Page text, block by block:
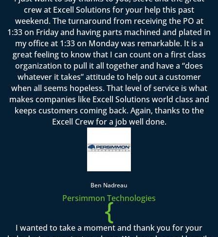
crew at Excell Solutions for your help this past
weekend. The turnaround from receiving the PO at
1:33 on Friday and having parts machined and plated in
my office at 1:33 on Monday was remarkable. It is a
great feeling to know that I can count on a first class
organization to pull it all together and have a “does
whatever it takes” attitude to help out a customer
when all seems hopeless. That level of service is what
makes companies like Excell Solutions world class and
keeps customers coming back. Again, thanks to the
Excell Crew for a job well done.
Ben Nadreau
Persimmon Technologies
{
I wanted to take a moment and thank you for your